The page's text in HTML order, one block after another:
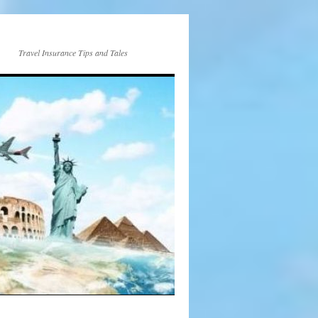
Travel Insurance Tips and Tales